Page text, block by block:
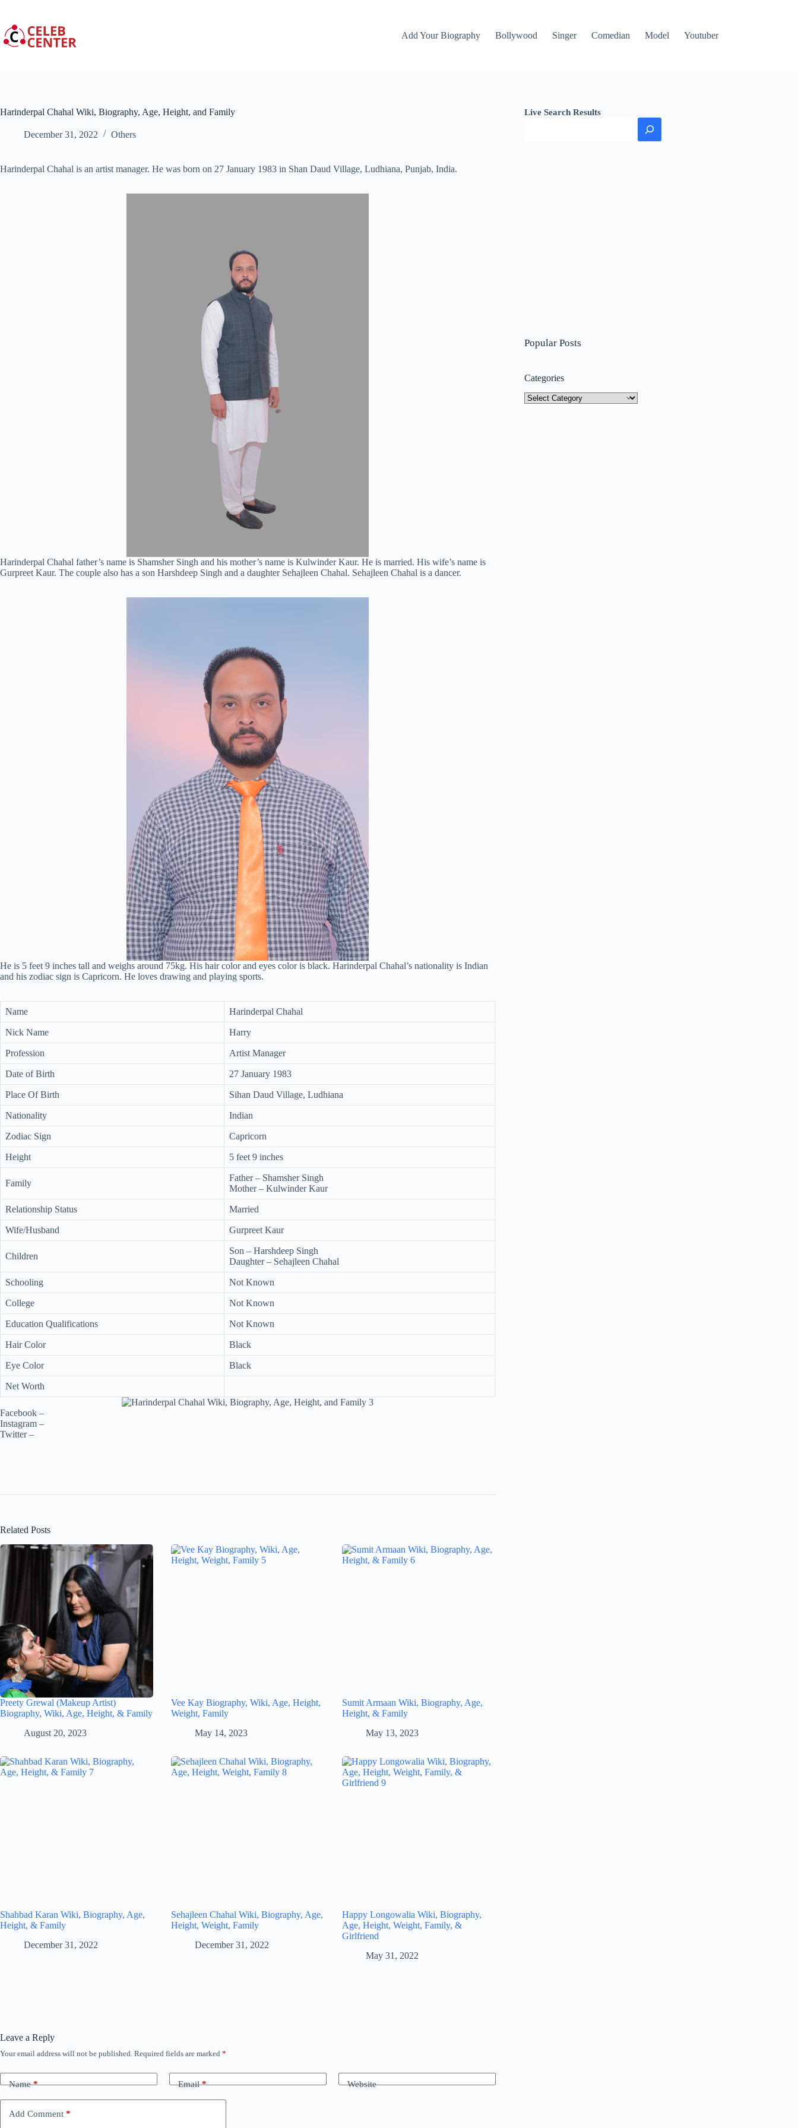
content
Add Your Biography
Bollywood Singer Comedian Model Youtuber
Harinderpal Chahal Wiki, Biography, Age, Height, and Family
December 31, 2022 Others
Harinderpal Chahal is an artist manager. He was born on 27 January 1983 in Shan Daud Village, Ludhiana, Punjab, India.
Harinderpal Chahal father’s name is Shamsher Singh and his mother’s name is Kulwinder Kaur. He is married. His wife’s name is
Gurpreet Kaur. The couple also has a son Harshdeep Singh and a daughter Sehajleen Chahal. Sehajleen Chahal is a dancer.
He is 5 feet 9 inches tall and weighs around 75kg. His hair color and eyes color is black. Harinderpal Chahal’s nationality is Indian
and his zodiac sign is Capricorn. He loves drawing and playing sports.
Name Harinderpal Chahal
Nick Name Harry
Profession Artist Manager
Date of Birth 27 January 1983
Place Of Birth Sihan Daud Village, Ludhiana
Nationality Indian
Zodiac Sign Capricorn
Height 5 feet 9 inches
Family
Father – Shamsher Singh
Mother – Kulwinder Kaur
Relationship Status Married
Wife/Husband Gurpreet Kaur
Children
Son – Harshdeep Singh
Daughter – Sehajleen Chahal
Schooling Not Known
College Not Known
Education Qualifications Not Known
Hair Color Black
Eye Color Black
Net Worth
Facebook –
Instagram –
Twitter –
Related Posts
Preety Grewal (Makeup Artist)
Biography, Wiki, Age, Height, & Family
August 20, 2023
Vee Kay Biography, Wiki, Age, Height,
Weight, Family
May 14, 2023
Sumit Armaan Wiki, Biography, Age,
Height, & Family
May 13, 2023
Shahbad Karan Wiki, Biography, Age,
Height, & Family
December 31, 2022
Sehajleen Chahal Wiki, Biography, Age,
Height, Weight, Family
December 31, 2022
Happy Longowalia Wiki, Biography,
Age, Height, Weight, Family, &
Girlfriend
May 31, 2022
Live Search Results
Popular Posts
Categories
Categories
Leave a Reply
Your email address will not be published. Required fields are marked *
Name* Email* Website
Add Comment *